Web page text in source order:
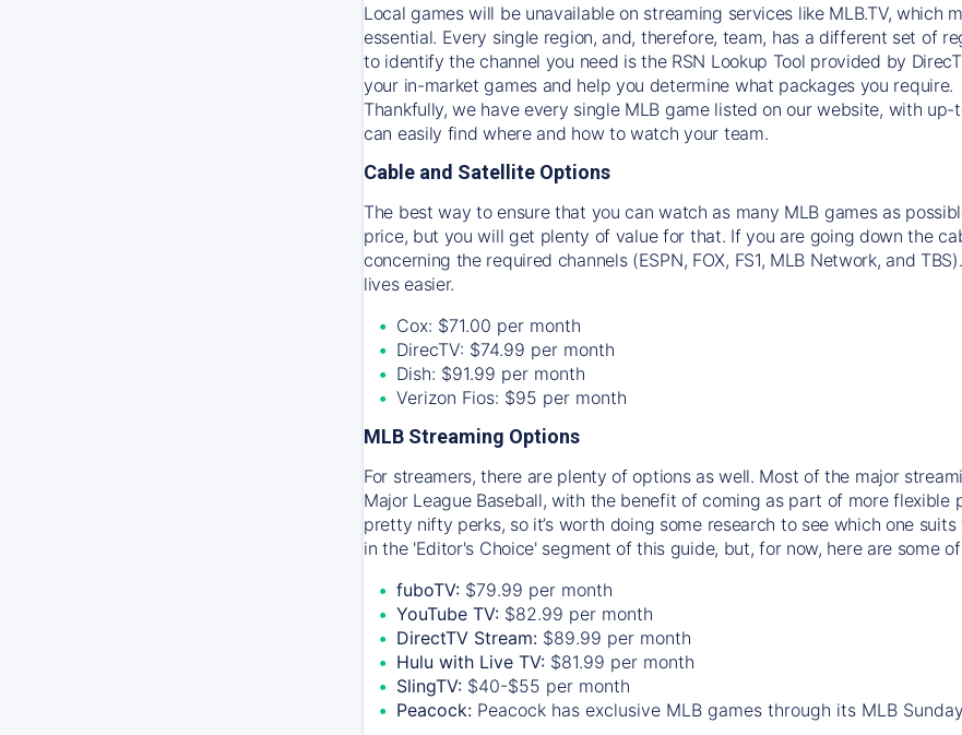
Local games will be unavailable on streaming services like MLB.TV, which
essential. Every single region, and, therefore, team, has a different set of
to identify the channel you need isthe RSN Lookup Tool provided by
your in-market games and help you determine what packages you require.
Thankfully, we have every single MLB game listed on our website, with
can easily find where and how to watch your team.
Cable and Satellite Options
The best way to ensure that you can watch as many MLB games as
price, but you will get plenty of value for that. If you are going down the
concerning the required channels (ESPN, FOX, FS1, MLB Network, and
lives easier.
Cox: $71.00 per month
DirecTV: $74.99 per month
Dish: $91.99 per month
Verizon Fios: $95 per month
MLB Streaming Options
For streamers, there are plenty of options as well. Most of the major
Major League Baseball, with the benefit of coming as part of more
pretty nifty perks, so it’s worth doing some research to see which one
in the 'Editor's Choice' segment of this guide, but, for now, here are some
fuboTV: $79.99 per month
YouTube TV: $82.99 per month
DirectTV Stream: $89.99 per month
Hulu with Live TV: $81.99 per month
SlingTV: $40-$55 per month
Peacock: Peacock has exclusive MLB games through its MLB